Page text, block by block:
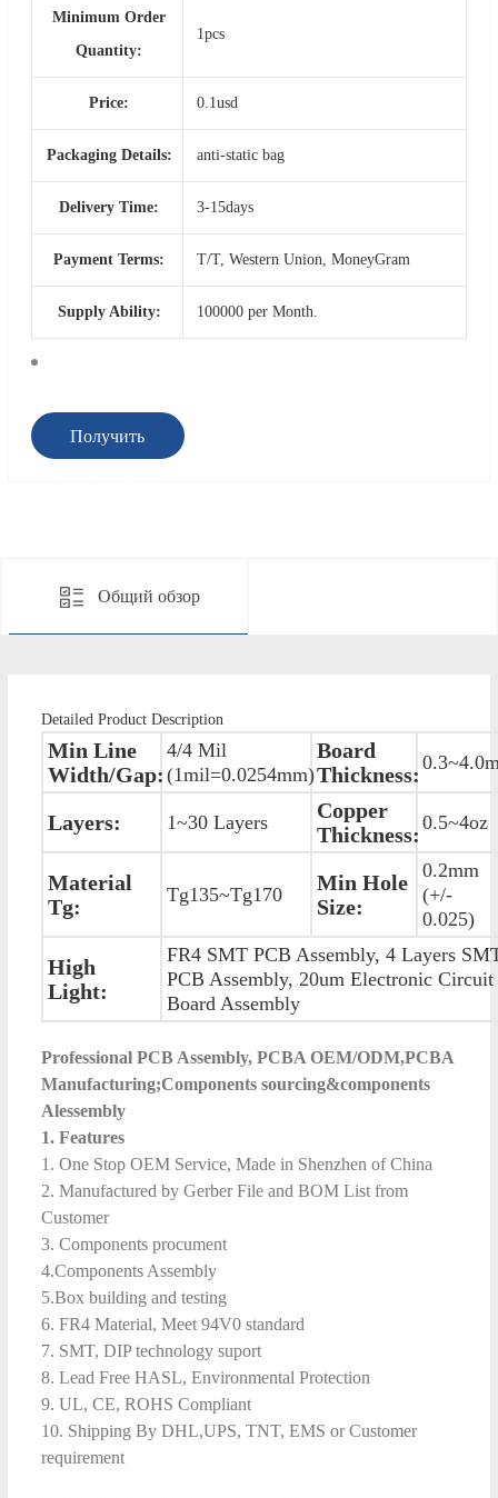
Minimum Order
Quantity:
1pcs
Price: 0.1usd
Packaging Details: anti-static bag
Delivery Time: 3-15days
Payment Terms: T/T, Western Union, MoneyGram
Supply Ability: 100000 per Month.
Получить
Общий обзор
Detailed Product Description
Min Line
Width/Gap:
4/4 Mil
(1mil=0.0254mm)
Board
Thickness:
Layers: 1~30 Layers
Copper
Thickness: 0.5~4oz
Material
Tg:
Tg135~Tg170
Min Hole
Size:
0.2mm
(+/-
0.025)
High
Light:
FR4 SMT PCB Assembly, 4 Layers
PCB Assembly, 20um Electronic Circuit
Board Assembly
Professional PCB Assembly, PCBA OEM/ODM,PCBA
Manufacturing;Components sourcing&components
Alessembly
1. Features
1. One Stop OEM Service, Made in Shenzhen of China
2. Manufactured by Gerber File and BOM List from
Customer
3. Components procument
4.Components Assembly
5.Box building and testing
6. FR4 Material, Meet 94V0 standard
7. SMT, DIP technology suport
8. Lead Free HASL, Environmental Protection
9. UL, CE, ROHS Compliant
10. Shipping By DHL,UPS, TNT, EMS or Customer
requirement